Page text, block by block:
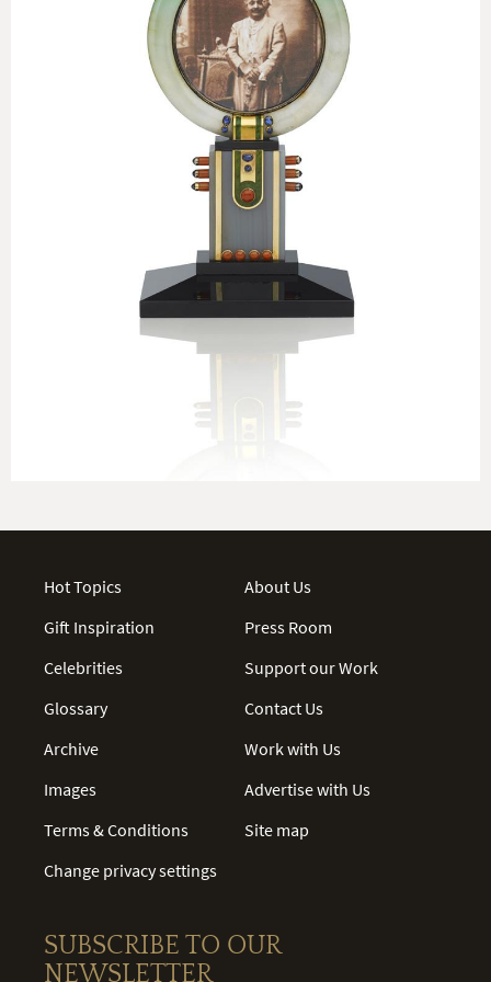
Hot Topics
Gift Inspiration
Celebrities
Glossary
Archive
Images
Terms & Conditions
Change privacy settings
About Us
Press Room
Support our Work
Contact Us
Work with Us
Advertise with Us
Site map
SUBSCRIBE TO OUR
NEWSLETTER